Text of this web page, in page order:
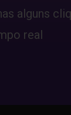
alguns
real